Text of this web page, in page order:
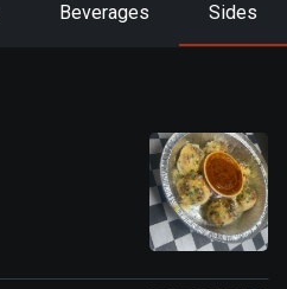
Beverages Sides